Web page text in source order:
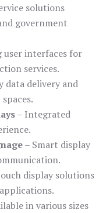
solutions
government
user interfaces for
services.
data delivery and
– Integrated
– Smart display
display solutions
in various sizes